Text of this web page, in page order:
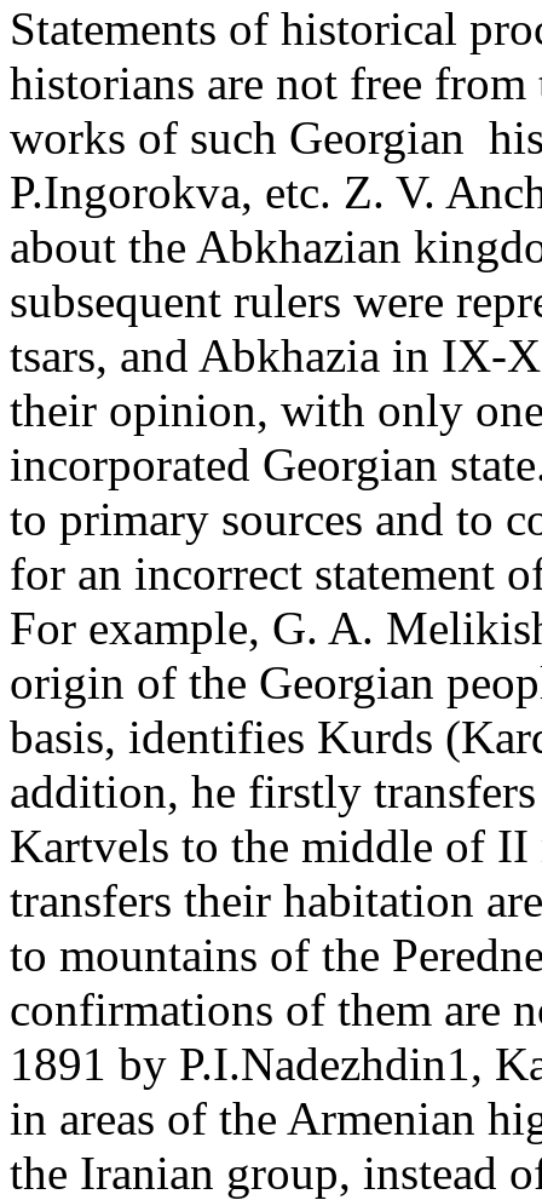
Statements of historical
historians are not free
works of such Georgian
P.Ingorokva, etc. Z. V.
about the Abkhazian
subsequent rulers were
tsars, and Abkhazia in IX-
their opinion, with only
incorporated Georgian
to primary sources and to
for an incorrect statement
For example, G. A.
origin of the Georgian
basis­, identifies Kurds
addition, he firstly
Kartvels to the middle of
transfers their habitation
to mountains of the
confirmations of them are
1891 by P.I.Nadezhdin1,
in areas of the Armenian
the Iranian group, instead